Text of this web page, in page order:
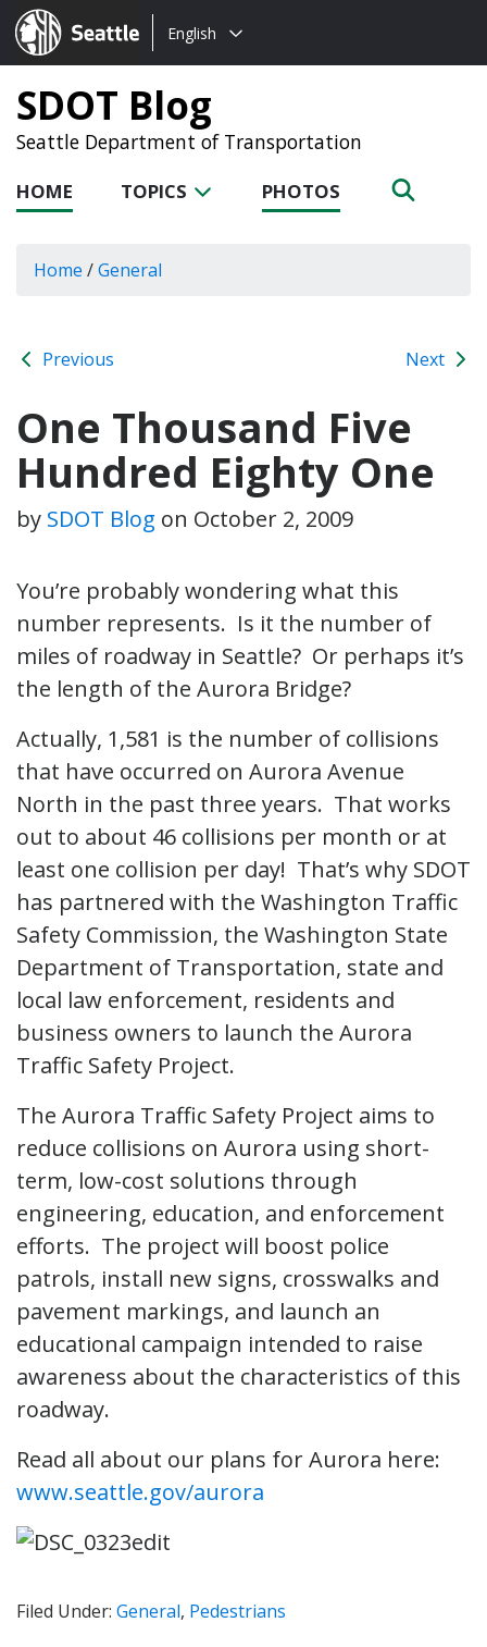
Seattle.gov
Choose
language:
English
SDOT Blog
Seattle Department of Transportation
HOME TOPICS PHOTOS
Home /General
Previous Next
One Thousand Five
Hundred Eighty One
by SDOT Blog on October 2, 2009
You’re probably wondering what this
number represents. Is it the number of
miles of roadway in Seattle? Or perhaps it’s
the length of the Aurora Bridge?
Actually, 1,581 is the number of collisions
that have occurred on Aurora Avenue
North in the past three years. That works
out to about 46 collisions per month or at
least one collision per day! That’s why SDOT
has partnered with the Washington Traffic
Safety Commission, the Washington State
Department of Transportation, state and
local law enforcement, residents and
business owners to launch the Aurora
Traffic Safety Project.
The Aurora Traffic Safety Project aims to
reduce collisions on Aurora using short-
term, low-cost solutions through
engineering, education, and enforcement
efforts. The project will boost police
patrols, install new signs, crosswalks and
pavement markings, and launch an
educational campaign intended to raise
awareness about the characteristics of this
roadway.
Read all about our plans for Aurora here:
www.seattle.gov/aurora
Filed Under: General, Pedestrians